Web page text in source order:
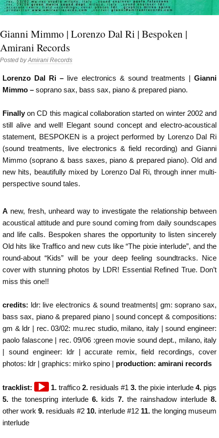
Gianni Mimmo | Lorenzo Dal Ri | Bespoken |
Amirani Records
Posted byAmirani Records
Lorenzo Dal Ri – live electronics & sound treatments |Gianni
Mimmo – soprano sax, bass sax, piano & prepared piano.
Finally on CD this magical collaboration started on winter 2002 and
still alive and well! Elegant sound concept and electro-acoustical
statement, BESPOKEN is a project performed by Lorenzo Dal Ri
(sound treatments, live electronics & field recording) and Gianni
Mimmo (soprano & bass saxes, piano & prepared piano). Old and
new hits, beautifully mixed by Lorenzo Dal Ri, through inner multi-
perspective sound tales.
A new, fresh, unheard way to investigate the relationship between
acoustical attitude and pure sound coming from daily soundscapes
and life calls. Bespoken shares the opportunity to listen sincerely
Old hits like Traffico and new cuts like “The pixie interlude”, and the
round-about “Kids” will be your deep feeling soundtracks. Nice
cover with stunning photos by LDR! Essential Refined True. Don’t
miss this one!!
credits: ldr: live electronics & sound treatments| gm: soprano sax,
bass sax, piano & prepared piano | sound concept & compositions:
gm & ldr | rec. 03/02: mu.rec studio, milano, italy | sound engineer:
paolo falascone | rec. 09/06 :green movie sound dept., milano, italy
| sound engineer: ldr | accurate remix, field recordings, cover
photos: ldr | graphics: mirko spino | production: amirani records
tracklist:
Audio
Player
1. traffico 2. residuals #1 3. the pixie interlude 4. pigs
5. the tonespring interlude 6. kids 7. the rainshadow interlude 8.
other work 9. residuals #2 10. interlude #12 11. the longing museum
interlude